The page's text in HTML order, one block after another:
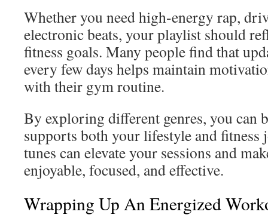
Whether you need high-energy rap,
electronic beats, your playlist should
fitness goals. Many people find that
every few days helps maintain
with their gym routine.
By exploring different genres, you can
supports both your lifestyle and fitness
tunes can elevate your sessions and
enjoyable, focused, and effective.
Wrapping Up An Energized